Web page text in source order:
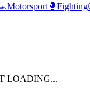
Motorsport 🥊 Fighting
LOADING...